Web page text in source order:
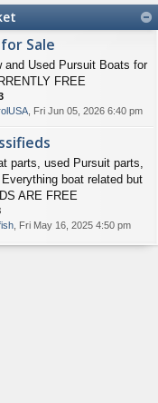
Sale
and Used Pursuit Boats for
FREE
, Fri Jun 05, 2026 6:40 pm
parts, used Pursuit parts,
boat related but
ARE FREE
, Fri May 16, 2025 4:50 pm